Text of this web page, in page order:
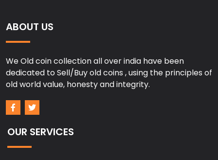
ABOUT US
We Old coin collection all over india have been
dedicated to Sell/Buy old coins , using the principles of
old world value, honesty and integrity.
OUR SERVICES